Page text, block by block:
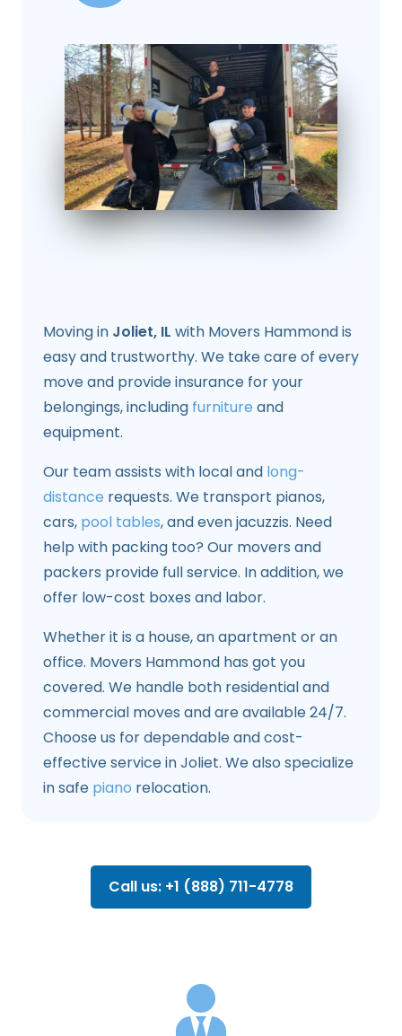
Moving in Joliet, IL with Movers Hammond is
easy and trustworthy. We take care of every
move and provide insurance for your
belongings, including furniture and
equipment.
Our team assists with local and long-
distance requests. We transport pianos,
cars, pool tables, and even jacuzzis. Need
help with packing too? Our movers and
packers provide full service. In addition, we
offer low-cost boxes and labor.
Whether it is a house, an apartment or an
office. Movers Hammond has got you
covered. We handle both residential and
commercial moves and are available 24/7.
Choose us for dependable and cost-
effective service in Joliet. We also specialize
in safe piano relocation.
Call us: +1 (888) 711-4778